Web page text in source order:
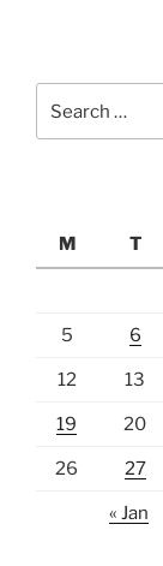
for:
M
T
5 6
12 13
19 20
26 27
« Jan